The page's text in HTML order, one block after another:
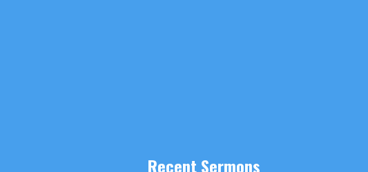
Recent Sermons